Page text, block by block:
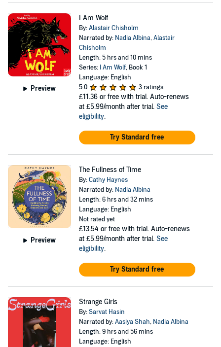
Preview
I Am Wolf
By:Alastair Chisholm
Narrated by: Nadia Albina,Alastair
Chisholm
Length: 5 hrs and 10 mins
Series: I Am Wolf, Book 1
Language: English
5.0
3 ratings
£11.36 or free with trial. Auto-renews
at £5.99/month after trial. See
eligibility.
Try Standard free
Preview
The Fullness of Time
By:Cathy Haynes
Narrated by: Nadia Albina
Length: 6 hrs and 32 mins
Language: English
Not rated yet
£13.54 or free with trial. Auto-renews
at £5.99/month after trial. See
eligibility.
Try Standard free
Strange Girls
By:Sarvat Hasin
Narrated by:Aasiya Shah, Nadia Albina
Length: 9 hrs and 56 mins
Language: English